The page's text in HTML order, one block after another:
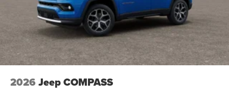
2026 Jeep COMPASS